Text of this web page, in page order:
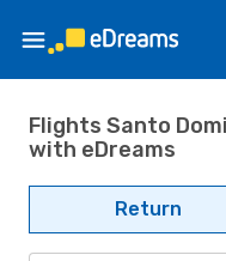
Flights Santo
with eDreams
Return